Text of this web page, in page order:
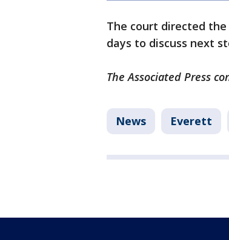
The court directed
days to discuss next
The Associated Press
News Everett